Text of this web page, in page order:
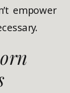
empower